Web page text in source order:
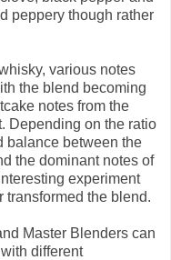
peppery though rather
various notes
the blend becoming
notes from the
Depending on the ratio
balance between the
the dominant notes of
experiment
transformed the blend.
Master Blenders can
different